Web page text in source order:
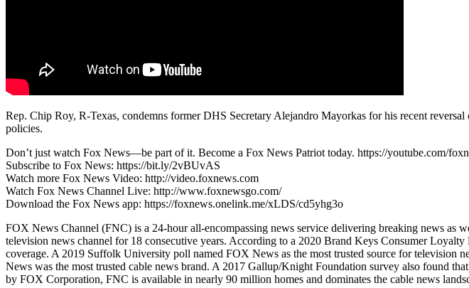
Rep. Chip Roy, R-Texas, condemns former DHS Secretary Alejandro Mayorkas for his recent
policies.
Don’t just watch Fox News—be part of it. Become a Fox News Patriot today. https://youtube.com/
Subscribe to Fox News: https://bit.ly/2vBUvAS
Watch more Fox News Video: http://video.foxnews.com
Watch Fox News Channel Live: http://www.foxnewsgo.com/
Download the Fox News app: https://foxnews.onelink.me/xLDS/cd5yhg3o
FOX News Channel (FNC) is a 24-hour all-encompassing news service delivering breaking news as
television news channel for 18 consecutive years. According to a 2020 Brand Keys Consumer
coverage. A 2019 Suffolk University poll named FOX News as the most trusted source for
News was the most trusted cable news brand. A 2017 Gallup/Knight Foundation survey also found
by FOX Corporation, FNC is available in nearly 90 million homes and dominates the cable news